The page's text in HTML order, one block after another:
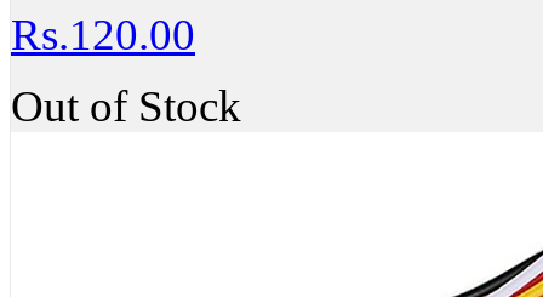
Rs.120.00
Out of Stock